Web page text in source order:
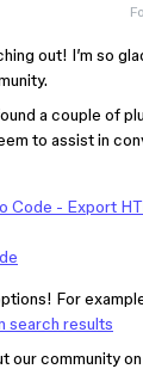
out! I’m so
a couple of
to assist in
Code - Export
For
search results
our community